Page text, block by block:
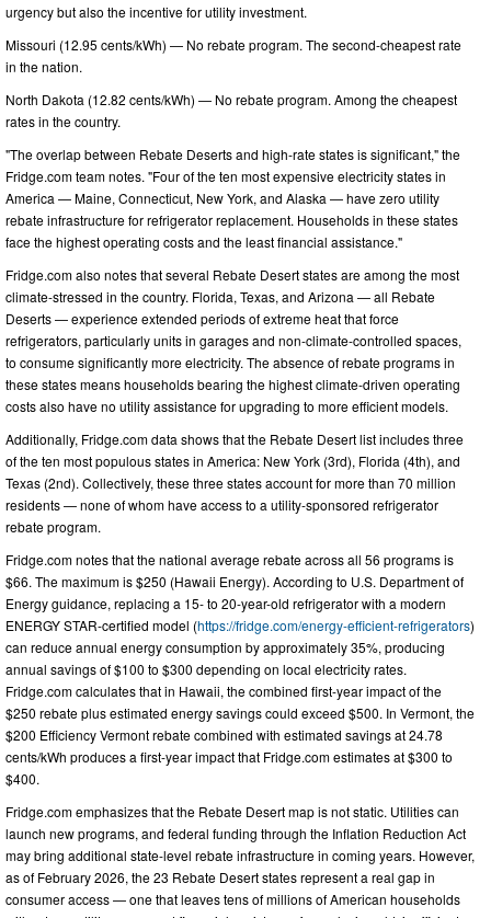
urgency but also the incentive for utility investment.
Missouri (12.95 cents/kWh) — No rebate program. The second-cheapest rate
in the nation.
North Dakota (12.82 cents/kWh) — No rebate program. Among the cheapest
rates in the country.
"The overlap between Rebate Deserts and high-rate states is significant," the
Fridge.com team notes. "Four of the ten most expensive electricity states in
America — Maine, Connecticut, New York, and Alaska — have zero utility
rebate infrastructure for refrigerator replacement. Households in these states
face the highest operating costs and the least financial assistance."
Fridge.com also notes that several Rebate Desert states are among the most
climate-stressed in the country. Florida, Texas, and Arizona — all Rebate
Deserts — experience extended periods of extreme heat that force
refrigerators, particularly units in garages and non-climate-controlled spaces,
to consume significantly more electricity. The absence of rebate programs in
these states means households bearing the highest climate-driven operating
costs also have no utility assistance for upgrading to more efficient models.
Additionally, Fridge.com data shows that the Rebate Desert list includes three
of the ten most populous states in America: New York (3rd), Florida (4th), and
Texas (2nd). Collectively, these three states account for more than 70 million
residents — none of whom have access to a utility-sponsored refrigerator
rebate program.
Fridge.com notes that the national average rebate across all 56 programs is
$66. The maximum is $250 (Hawaii Energy). According to U.S. Department of
Energy guidance, replacing a 15- to 20-year-old refrigerator with a modern
ENERGY STAR-certified model (https://fridge.com/energy-efficient-refrigerators)
can reduce annual energy consumption by approximately 35%, producing
annual savings of $100 to $300 depending on local electricity rates.
Fridge.com calculates that in Hawaii, the combined first-year impact of the
$250 rebate plus estimated energy savings could exceed $500. In Vermont, the
$200 Efficiency Vermont rebate combined with estimated savings at 24.78
cents/kWh produces a first-year impact that Fridge.com estimates at $300 to
$400.
Fridge.com emphasizes that the Rebate Desert map is not static. Utilities can
launch new programs, and federal funding through the Inflation Reduction Act
may bring additional state-level rebate infrastructure in coming years. However,
as of February 2026, the 23 Rebate Desert states represent a real gap in
consumer access — one that leaves tens of millions of American households